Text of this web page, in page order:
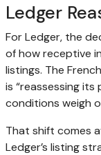
Ledger
For Ledger, the
of how receptive
listings. The
is “reassessing
conditions weigh
That shift comes
Ledger’s listing